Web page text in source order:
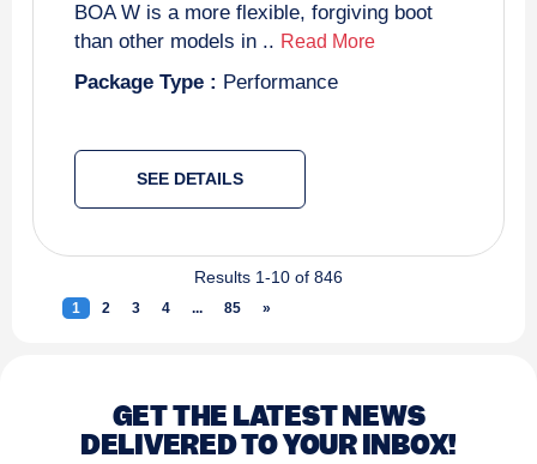
BOA W is a more flexible, forgiving boot
than other models in .. Read More
Package Type : Performance
SEE DETAILS
Results 1-10 of 846
1 (current)
2 3 4 ... 85 »
GET THE LATEST NEWS
DELIVERED TO YOUR INBOX!